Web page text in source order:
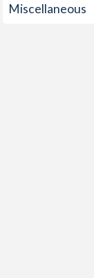
Miscellaneous